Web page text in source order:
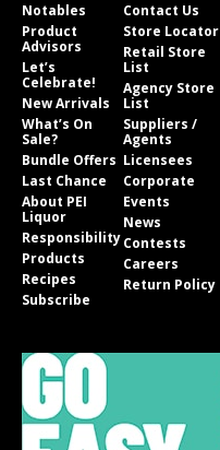
Notables
Product
Advisors
Let’s
Celebrate!
New Arrivals
What’s On
Sale?
Bundle Offers
Last Chance
About PEI
Liquor
Responsibility
Products
Recipes
Subscribe
Contact Us
Store Locator
Retail Store
List
Agency Store
List
Suppliers /
Agents
Licensees
Corporate
Events
News
Contests
Careers
Return Policy